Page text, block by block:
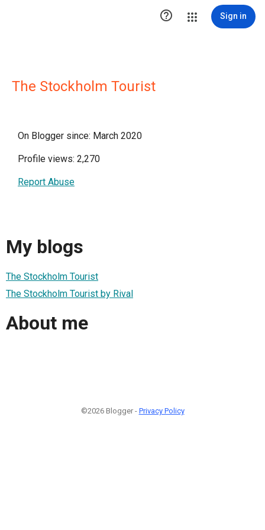
 Sign in
The Stockholm Tourist
On Blogger since: March 2020
Profile views: 2,270
Report Abuse
My blogs
The Stockholm Tourist
The Stockholm Tourist by Rival
About me
©2026 Blogger - Privacy Policy